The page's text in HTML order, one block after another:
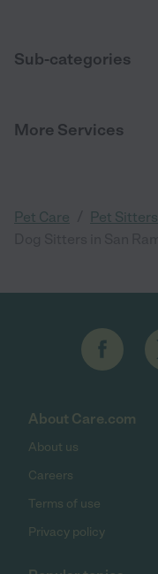
Sub-categories
More Services
Pet Care Pet Sitters
About Care.com
About us
Careers
Terms of use
Privacy policy